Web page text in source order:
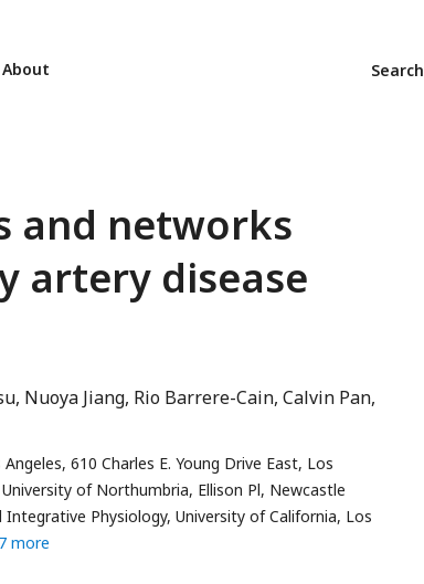
About Search
and networks
artery disease
Nuoya Jiang Rio Barrere-Cain Calvin Pan
610 Charles E. Young Drive East, Los
of Northumbria, Ellison Pl, Newcastle
Physiology, University of California, Los
more